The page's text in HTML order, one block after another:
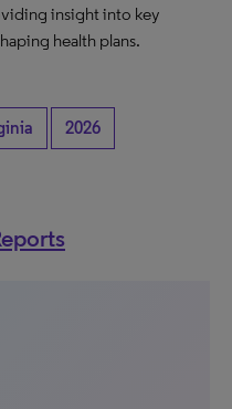
insight into key
health plans.
2026